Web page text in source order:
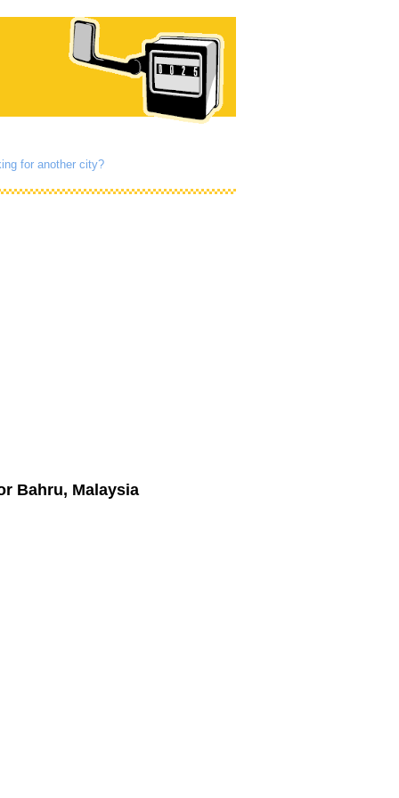
for another city?
Bahru, Malaysia